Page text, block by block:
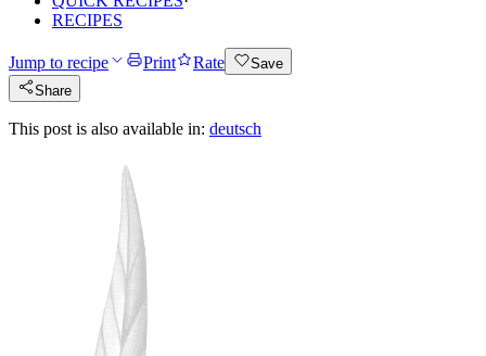
RECIPES
Jump to recipe Print Rate
Save
Share
This post is also available in: deutsch